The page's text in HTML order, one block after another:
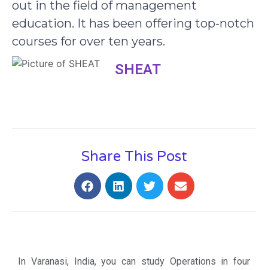
out in the field of management
education. It has been offering top-notch
courses for over ten years.
SHEAT
Share This Post
In Varanasi, India, you can study Operations in four